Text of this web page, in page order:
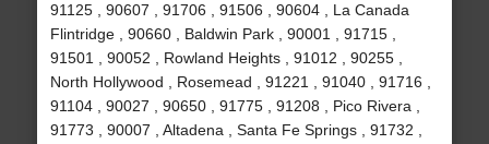
91125 , 90607 , 91706 , 91506 , 90604 , La Canada
Flintridge , 90660 , Baldwin Park , 90001 , 91715 ,
91501 , 90052 , Rowland Heights , 91012 , 90255 ,
North Hollywood , Rosemead , 91221 , 91040 , 91716 ,
91104 , 90027 , 90650 , 91775 , 91208 , Pico Rivera ,
91773 , 90007 , Altadena , Santa Fe Springs , 91732 ,